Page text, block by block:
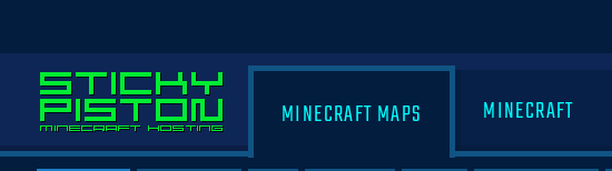
MINECRAFT MAPS MINECRAFT